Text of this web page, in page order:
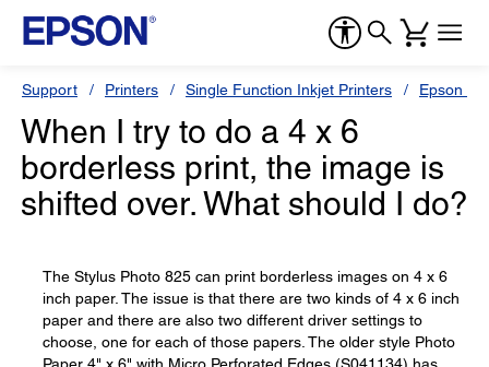
Support Printers Single Function Inkjet Printers Epson
When I try to do a 4 x 6
borderless print, the image is
shifted over. What should I do?
The Stylus Photo 825 can print borderless images on 4 x 6
inch paper. The issue is that there are two kinds of 4 x 6 inch
paper and there are also two different driver settings to
choose, one for each of those papers. The older style Photo